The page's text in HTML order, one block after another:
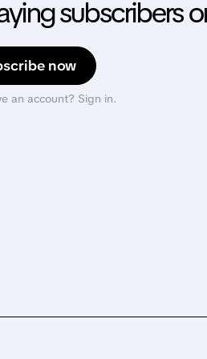
subscribers
now
an account? Sign in.